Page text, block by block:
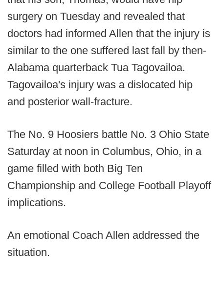
surgery on Tuesday and revealed that
doctors had informed Allen that the injury is
similar to the one suffered last fall by then-
Alabama quarterback Tua Tagovailoa.
Tagovailoa's injury was a dislocated hip
and posterior wall-fracture.
The No. 9 Hoosiers battle No. 3 Ohio State
Saturday at noon in Columbus, Ohio, in a
game filled with both Big Ten
Championship and College Football Playoff
implications.
An emotional Coach Allen addressed the
situation.